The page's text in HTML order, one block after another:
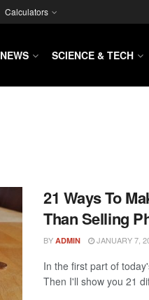
Calculators
NEWS SCIENCE & TECH
21 Ways To
Than Selling
BY ADMIN JANUARY 7,
In the first part of
Then I'll show you 21